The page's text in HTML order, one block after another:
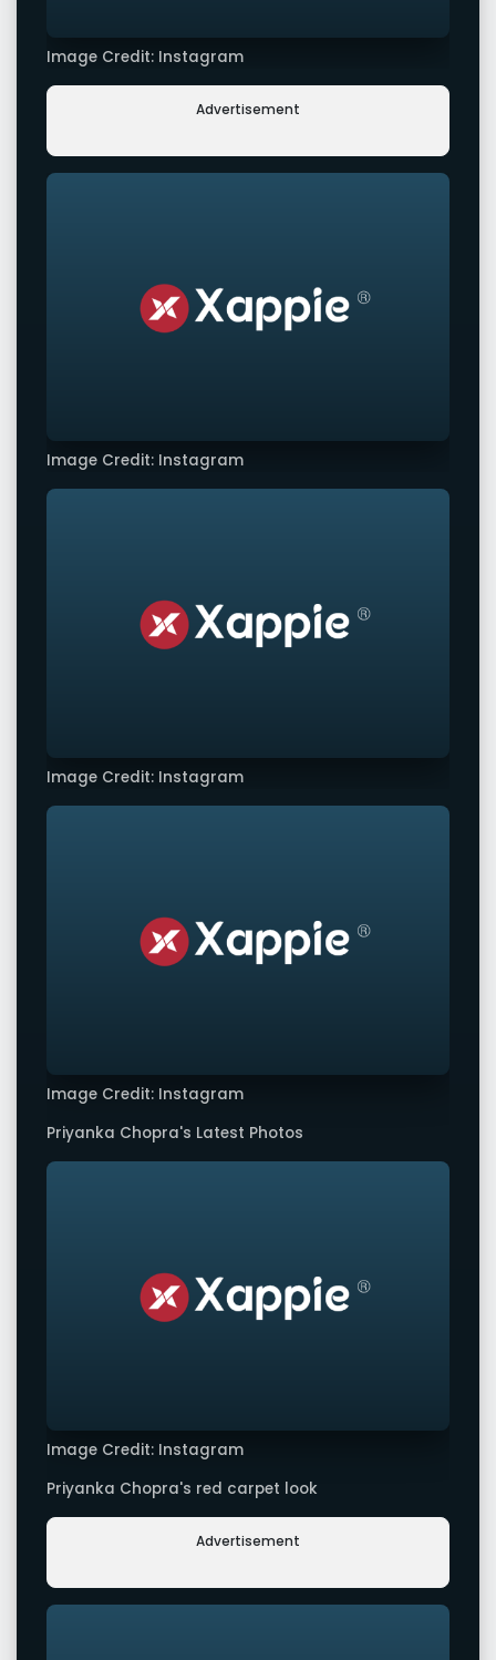
Image Credit: Instagram
Advertisement
Image Credit: Instagram
Image Credit: Instagram
Image Credit: Instagram
Priyanka Chopra's Latest Photos
Image Credit: Instagram
Priyanka Chopra's red carpet look
Advertisement